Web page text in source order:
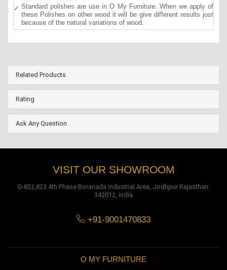
Standard polishes are use in O My Furniture. When we apply of
these Polishes on other wood it will be give different results just
because of the natural variations of wood.
Related Products
Rating
Ask Any Question
VISIT OUR SHOWROOM
G-822,823 4th Phase Boranada Industrial Area, Jodhpur Rajasthan.
342012, India
+91-9001470833
O MY FURNITURE